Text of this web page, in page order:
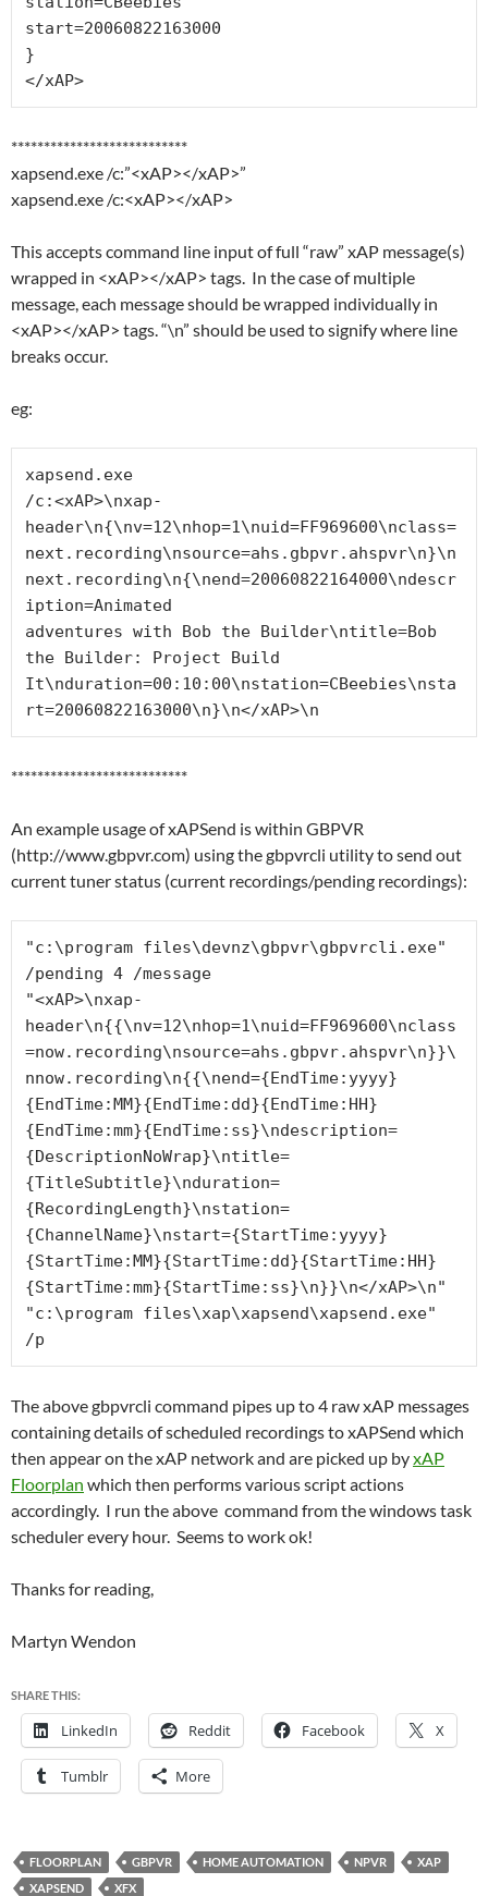
start=20060822163000
}
</xAP>
***************************
xapsend.exe /c:”<xAP></xAP>”
xapsend.exe /c:<xAP></xAP>
This accepts command line input of full “raw” xAP message(s)
wrapped in <xAP></xAP> tags. In the case of multiple
message, each message should be wrapped individually in
<xAP></xAP> tags. “\n” should be used to signify where line
breaks occur.
eg:
xapsend.exe
/c:<xAP>\nxap-
header\n{\nv=12\nhop=1\nuid=FF969600\nclass=
next.recording\nsource=ahs.gbpvr.ahspvr\n}\n
next.recording\n{\nend=20060822164000\ndescr
iption=Animated
adventures with Bob the Builder\ntitle=Bob
the Builder: Project Build
It\nduration=00:10:00\nstation=CBeebies\nsta
rt=20060822163000\n}\n</xAP>\n
***************************
An example usage of xAPSend is within GBPVR
(http://www.gbpvr.com) using the gbpvrcli utility to send out
current tuner status (current recordings/pending recordings):
"c:\program files\devnz\gbpvr\gbpvrcli.exe"
/pending 4 /message
"<xAP>\nxap-
header\n{{\nv=12\nhop=1\nuid=FF969600\nclass
=now.recording\nsource=ahs.gbpvr.ahspvr\n}}\
nnow.recording\n{{\nend={EndTime:yyyy}
{EndTime:MM}{EndTime:dd}{EndTime:HH}
{EndTime:mm}{EndTime:ss}\ndescription=
{DescriptionNoWrap}\ntitle=
{TitleSubtitle}\nduration=
{RecordingLength}\nstation=
{ChannelName}\nstart={StartTime:yyyy}
{StartTime:MM}{StartTime:dd}{StartTime:HH}
{StartTime:mm}{StartTime:ss}\n}}\n</xAP>\n"
"c:\program files\xap\xapsend\xapsend.exe"
/p
The above gbpvrcli command pipes up to 4 raw xAP messages
containing details of scheduled recordings to xAPSend which
then appear on the xAP network and are picked up byxAP
Floorplan which then performs various script actions
accordingly. I run the above command from the windows task
scheduler every hour. Seems to work ok!
Thanks for reading,
Martyn Wendon
SHARE THIS:
LinkedIn Reddit Facebook X
Tumblr More
FLOORPLAN GBPVR HOME AUTOMATION NPVR
XAP
XAPSEND
XFX